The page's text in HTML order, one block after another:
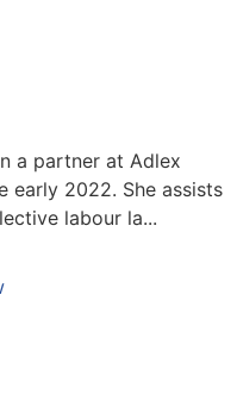
a partner at Adlex
early 2022. She assists
labour la...